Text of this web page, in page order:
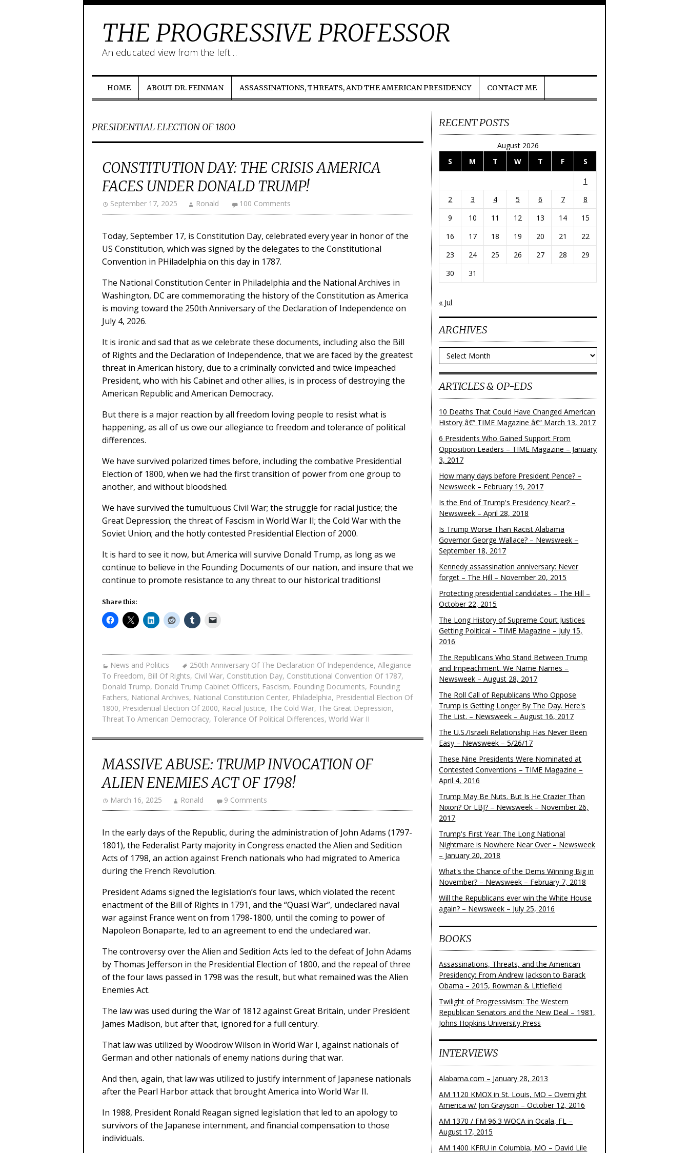
THE PROGRESSIVE PROFESSOR
An educated view from the left…
HOME ABOUT DR. FEINMAN ASSASSINATIONS, THREATS, AND THE AMERICAN PRESIDENCY CONTACT ME
PRESIDENTIAL ELECTION OF 1800
CONSTITUTION DAY: THE CRISIS AMERICA
FACES UNDER DONALD TRUMP!
September 17, 2025 Ronald 100 Comments
Today, September 17, is Constitution Day, celebrated every year in honor of the
US Constitution, which was signed by the delegates to the Constitutional
Convention in PHiladelphia on this day in 1787.
The National Constitution Center in Philadelphia and the National Archives in
Washington, DC are commemorating the history of the Constitution as America
is moving toward the 250th Anniversary of the Declaration of Independence on
July 4, 2026.
It is ironic and sad that as we celebrate these documents, including also the Bill
of Rights and the Declaration of Independence, that we are faced by the greatest
threat in American history, due to a criminally convicted and twice impeached
President, who with his Cabinet and other allies, is in process of destroying the
American Republic and American Democracy.
But there is a major reaction by all freedom loving people to resist what is
happening, as all of us owe our allegiance to freedom and tolerance of political
differences.
We have survived polarized times before, including the combative Presidential
Election of 1800, when we had the first transition of power from one group to
another, and without bloodshed.
We have survived the tumultuous Civil War; the struggle for racial justice; the
Great Depression; the threat of Fascism in World War II; the Cold War with the
Soviet Union; and the hotly contested Presidential Election of 2000.
It is hard to see it now, but America will survive Donald Trump, as long as we
continue to believe in the Founding Documents of our nation, and insure that we
continue to promote resistance to any threat to our historical traditions!
Share this:
News and Politics 250th Anniversary Of The Declaration Of Independence, Allegiance
To Freedom, Bill Of Rights, Civil War, Constitution Day, Constitutional Convention Of 1787,
Donald Trump, Donald Trump Cabinet Officers, Fascism, Founding Documents, Founding
Fathers, National Archives, National Constitution Center, Philadelphia, Presidential Election Of
1800, Presidential Election Of 2000, Racial Justice, The Cold War, The Great Depression,
Threat To American Democracy, Tolerance Of Political Differences, World War II
MASSIVE ABUSE: TRUMP INVOCATION OF
ALIEN ENEMIES ACT OF 1798!
March 16, 2025 Ronald 9 Comments
In the early days of the Republic, during the administration of John Adams (1797-
1801), the Federalist Party majority in Congress enacted the Alien and Sedition
Acts of 1798, an action against French nationals who had migrated to America
during the French Revolution.
President Adams signed the legislation’s four laws, which violated the recent
enactment of the Bill of Rights in 1791, and the “Quasi War”, undeclared naval
war against France went on from 1798-1800, until the coming to power of
Napoleon Bonaparte, led to an agreement to end the undeclared war.
The controversy over the Alien and Sedition Acts led to the defeat of John Adams
by Thomas Jefferson in the Presidential Election of 1800, and the repeal of three
of the four laws passed in 1798 was the result, but what remained was the Alien
Enemies Act.
The law was used during the War of 1812 against Great Britain, under President
James Madison, but after that, ignored for a full century.
That law was utilized by Woodrow Wilson in World War I, against nationals of
German and other nationals of enemy nations during that war.
And then, again, that law was utilized to justify internment of Japanese nationals
after the Pearl Harbor attack that brought America into World War II.
In 1988, President Ronald Reagan signed legislation that led to an apology to
survivors of the Japanese internment, and financial compensation to those
individuals.
RECENT POSTS
August 2026
S
M T W T F
S
1
2
3 4 5 6 7
8
9
10 11 12 13 14
15
16
17 18 19 20 21
22
23
24 25 26 27 28
29
30
31
« Jul
ARCHIVES
Archives
ARTICLES & OP-EDS
10 Deaths That Could Have Changed American
History â€“ TIME Magazine â€“ March 13, 2017
6 Presidents Who Gained Support From
Opposition Leaders – TIME Magazine – January
3, 2017
How many days before President Pence? –
Newsweek – February 19, 2017
Is the End of Trump's Presidency Near? –
Newsweek – April 28, 2018
Is Trump Worse Than Racist Alabama
Governor George Wallace? – Newsweek –
September 18, 2017
Kennedy assassination anniversary: Never
forget – The Hill – November 20, 2015
Protecting presidential candidates – The Hill –
October 22, 2015
The Long History of Supreme Court Justices
Getting Political – TIME Magazine – July 15,
2016
The Republicans Who Stand Between Trump
and Impeachment. We Name Names –
Newsweek – August 28, 2017
The Roll Call of Republicans Who Oppose
Trump is Getting Longer By The Day. Here's
The List. – Newsweek – August 16, 2017
The U.S./Israeli Relationship Has Never Been
Easy – Newsweek – 5/26/17
These Nine Presidents Were Nominated at
Contested Conventions – TIME Magazine –
April 4, 2016
Trump May Be Nuts. But Is He Crazier Than
Nixon? Or LBJ? – Newsweek – November 26,
2017
Trump's First Year: The Long National
Nightmare is Nowhere Near Over – Newsweek
– January 20, 2018
What's the Chance of the Dems Winning Big in
November? – Newsweek – February 7, 2018
Will the Republicans ever win the White House
again? – Newsweek – July 25, 2016
BOOKS
Assassinations, Threats, and the American
Presidency: From Andrew Jackson to Barack
Obama – 2015, Rowman & Littlefield
Twilight of Progressivism: The Western
Republican Senators and the New Deal – 1981,
Johns Hopkins University Press
INTERVIEWS
Alabama.com – January 28, 2013
AM 1120 KMOX in St. Louis, MO – Overnight
America w/ Jon Grayson – October 12, 2016
AM 1370 / FM 96.3 WOCA in Ocala, FL –
August 17, 2015
AM 1400 KFRU in Columbia, MO – David Lile